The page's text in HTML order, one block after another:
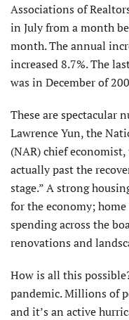
Associations of
in July from a month
month. The annual
increased 8.7%. The
was in December of
These are spectacular
Lawrence Yun, the
(NAR) chief
actually past the
stage.” A strong
for the economy;
spending across the
renovations and
How is all this
pandemic. Millions of
and it’s an active